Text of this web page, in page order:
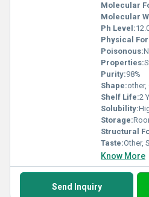
Molecular
Molecular
Ph Level:
Physical
Poisonous:
Properties:
Purity:98%
Shape:
Shelf Life:2
Solubility:
Storage:
Structural
Taste:Other,
Know More
Send Inquiry